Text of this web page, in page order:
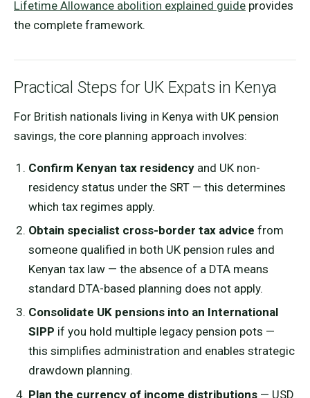
Lifetime Allowance abolition explained guide provides
the complete framework.
Practical Steps for UK Expats in Kenya
For British nationals living in Kenya with UK pension
savings, the core planning approach involves:
Confirm Kenyan tax residencyand UK non-
residency status under the SRT — this determines
which tax regimes apply.
Obtain specialist cross-border tax advice from
someone qualified in both UK pension rules and
Kenyan tax law — the absence of a DTA means
standard DTA-based planning does not apply.
Consolidate UK pensions into an International
SIPP if you hold multiple legacy pension pots —
this simplifies administration and enables strategic
drawdown planning.
Plan the currency of income distributions— USD